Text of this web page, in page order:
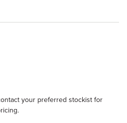
your preferred stockist for